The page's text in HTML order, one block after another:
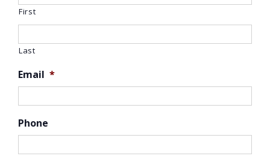
First
Last
Email *
Phone